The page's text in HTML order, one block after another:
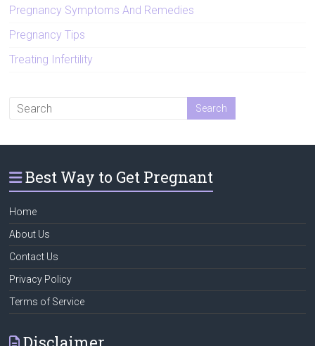
Pregnancy Symptoms And Remedies
Pregnancy Tips
Treating Infertility
Best Way to Get Pregnant
Home
About Us
Contact Us
Privacy Policy
Terms of Service